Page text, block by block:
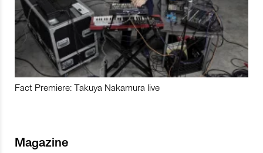
Fact Premiere: Takuya Nakamura live
Magazine